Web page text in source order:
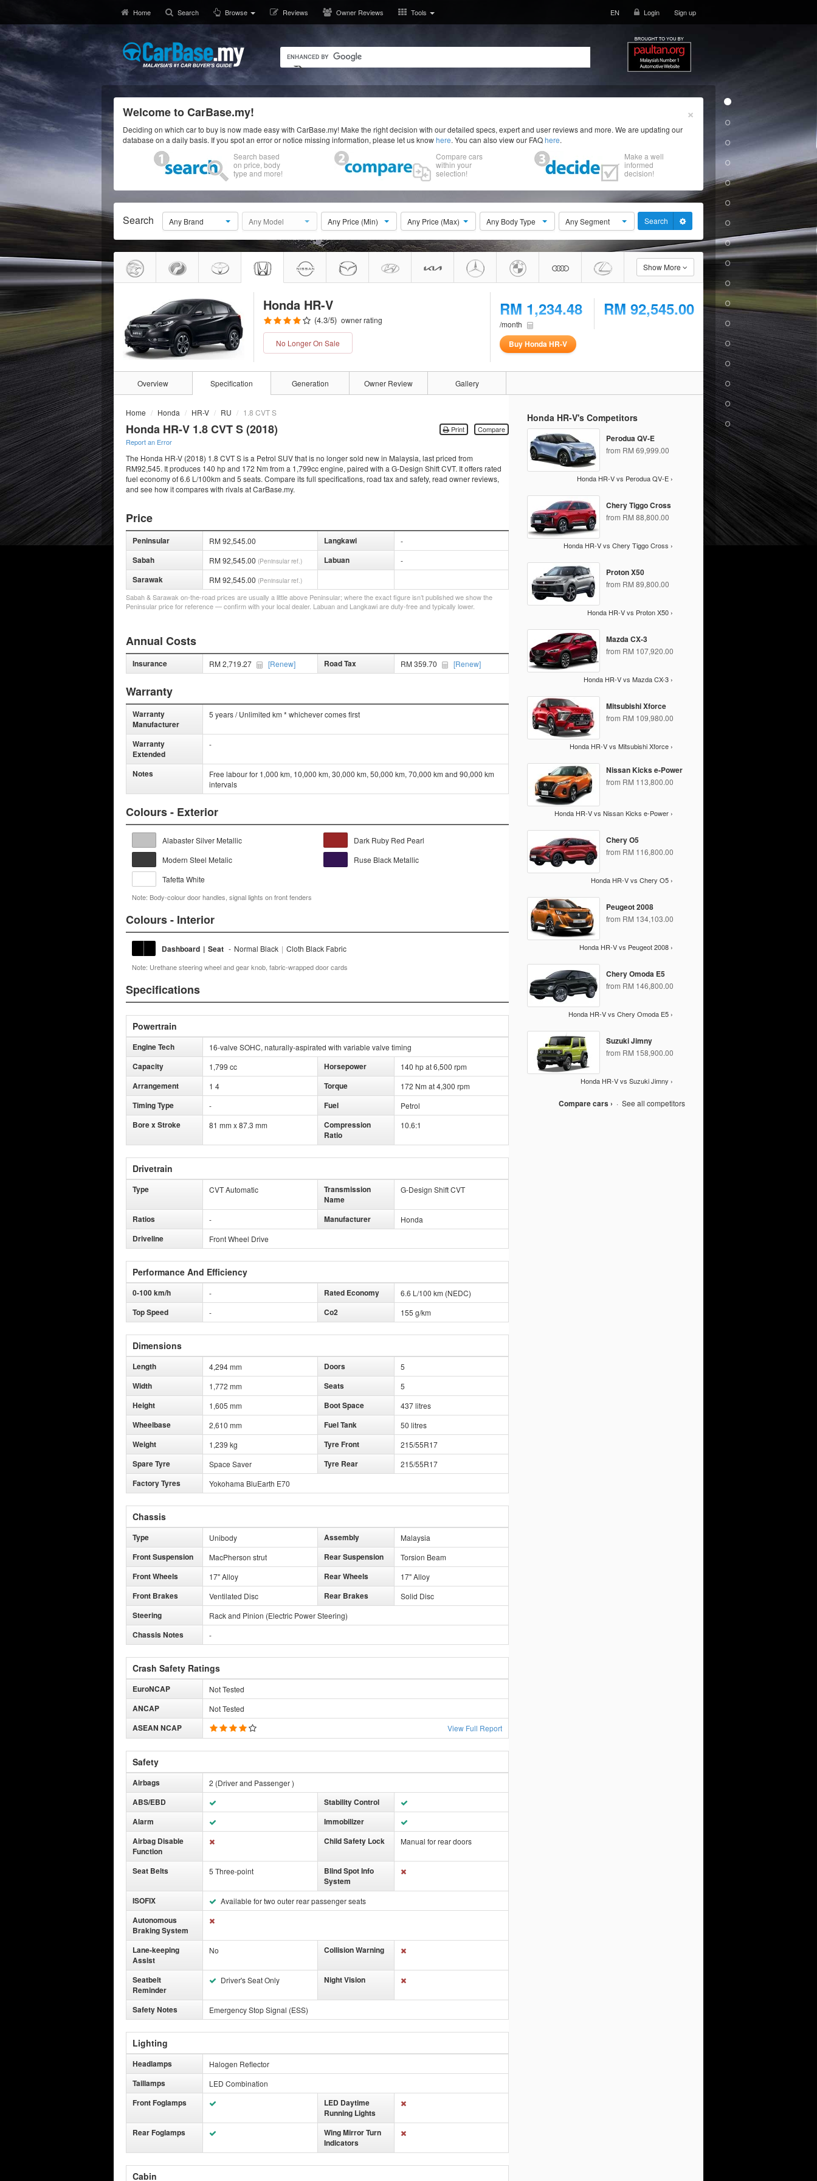
Home Search Browse Reviews Owner Reviews Tools EN Login Sign up
×
Welcome to CarBase.my!
Deciding on which car to buy is now made easy with CarBase.my! Make the right decision with our detailed specs, expert and user reviews and more. We are updating our
database on a daily basis. If you spot an error or notice missing information, please let us knowhere. You can also view our FAQhere.
Search based
on price, body
type and more!
Compare cars
within your
selection!
Make a well
informed
decision!
Search Any Brand Any Model Any Price (Min) Any Price (Max) Any Body Type Any Segment Search
Show More
Honda HR-V
(4.3/5) owner rating
No Longer On Sale
RM 1,234.48
/month
RM 92,545.00
Buy Honda HR-V
Overview Specification Generation Owner Review Gallery
Home Honda HR-V RU 1.8 CVT S
Compare
Print
Honda HR-V 1.8 CVT S (2018)
Report an Error
The Honda HR-V (2018) 1.8 CVT S is a Petrol SUV that is no longer sold new in Malaysia, last priced from
RM92,545. It produces 140 hp and 172 Nm from a 1,799cc engine, paired with a G-Design Shift CVT. It offers rated
fuel economy of 6.6 L/100km and 5 seats. Compare its full specifications, road tax and safety, read owner reviews,
and see how it compares with rivals at CarBase.my.
Price
Peninsular RM 92,545.00 Langkawi -
Sabah RM 92,545.00 (Peninsular ref.) Labuan -
Sarawak RM 92,545.00 (Peninsular ref.)
Sabah & Sarawak on-the-road prices are usually a little above Peninsular; where the exact figure isn’t published we show the
Peninsular price for reference — confirm with your local dealer. Labuan and Langkawi are duty-free and typically lower.
Annual Costs
Insurance RM 2,719.27 [Renew] Road Tax RM 359.70 [Renew]
Warranty
Warranty
Manufacturer
5 years / Unlimited km * whichever comes first
Warranty
Extended
-
Notes
Free labour for 1,000 km, 10,000 km, 30,000 km, 50,000 km, 70,000 km and 90,000 km
intervals
Colours - Exterior
Alabaster Silver Metallic
Dark Ruby Red Pearl
Modern Steel Metalic
Ruse Black Metallic
Tafetta White
Note: Body-colour door handles, signal lights on front fenders
Colours - Interior
Dashboard | Seat - Normal Black | Cloth Black Fabric
Note: Urethane steering wheel and gear knob, fabric-wrapped door cards
Specifications
Powertrain
Engine Tech 16-valve SOHC, naturally-aspirated with variable valve timing
Capacity 1,799 cc Horsepower 140 hp at 6,500 rpm
Arrangement 1 4 Torque 172 Nm at 4,300 rpm
Timing Type - Fuel Petrol
Bore x Stroke 81 mm x 87.3 mm
Compression
Ratio
10.6:1
Drivetrain
Type CVT Automatic
Transmission
Name
G-Design Shift CVT
Ratios - Manufacturer Honda
Driveline Front Wheel Drive
Performance And Efficiency
0-100 km/h - Rated Economy 6.6 L/100 km (NEDC)
Top Speed - Co2 155 g/km
Dimensions
Length 4,294 mm Doors 5
Width 1,772 mm Seats 5
Height 1,605 mm Boot Space 437 litres
Wheelbase 2,610 mm Fuel Tank 50 litres
Weight 1,239 kg Tyre Front 215/55R17
Spare Tyre Space Saver Tyre Rear 215/55R17
Factory Tyres Yokohama BluEarth E70
Chassis
Type Unibody Assembly Malaysia
Front Suspension MacPherson strut Rear Suspension Torsion Beam
Front Wheels 17" Alloy Rear Wheels 17" Alloy
Front Brakes Ventilated Disc Rear Brakes Solid Disc
Steering Rack and Pinion (Electric Power Steering)
Chassis Notes -
Crash Safety Ratings
EuroNCAP Not Tested
ANCAP Not Tested
ASEAN NCAP View Full Report
Safety
Airbags 2 (Driver and Passenger )
ABS/EBD
Stability Control
Alarm
Immobilizer
Airbag Disable
Function
Child Safety Lock Manual for rear doors
Seat Belts 5 Three-point
Blind Spot Info
System
ISOFIX
Available for two outer rear passenger seats
Autonomous
Braking System
Lane-keeping
Assist
No Collision Warning
Seatbelt
Reminder
Driver's Seat Only Night Vision
Safety Notes Emergency Stop Signal (ESS)
Lighting
Headlamps Halogen Reflector
Taillamps LED Combination
Front Foglamps
LED Daytime
Running Lights
Rear Foglamps
Wing Mirror Turn
Indicators
Cabin
Honda HR-V's Competitors
Perodua QV-E
from RM 69,999.00
Honda HR-V vs Perodua QV-E ›
Chery Tiggo Cross
from RM 88,800.00
Honda HR-V vs Chery Tiggo Cross ›
Proton X50
from RM 89,800.00
Honda HR-V vs Proton X50 ›
Mazda CX-3
from RM 107,920.00
Honda HR-V vs Mazda CX-3 ›
Mitsubishi Xforce
from RM 109,980.00
Honda HR-V vs Mitsubishi Xforce ›
Nissan Kicks e-Power
from RM 113,800.00
Honda HR-V vs Nissan Kicks e-Power ›
Chery O5
from RM 116,800.00
Honda HR-V vs Chery O5 ›
Peugeot 2008
from RM 134,103.00
Honda HR-V vs Peugeot 2008 ›
Chery Omoda E5
from RM 146,800.00
Honda HR-V vs Chery Omoda E5 ›
Suzuki Jimny
from RM 158,900.00
Honda HR-V vs Suzuki Jimny ›
Compare cars › · See all competitors